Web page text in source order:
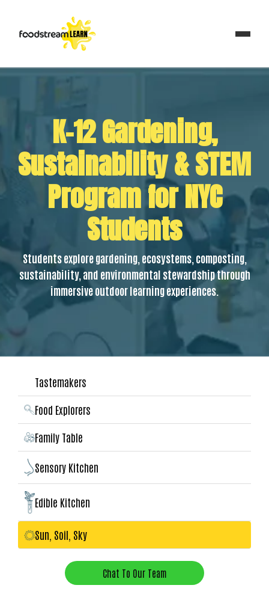
K–12 Gardening,
Sustainability & STEM
Program for NYC
Students
Students explore gardening, ecosystems, composting,
sustainability, and environmental stewardship through
immersive outdoor learning experiences.
Tastemakers
Food Explorers
Family Table
Sensory Kitchen
Edible Kitchen
Sun, Soil, Sky
Chat To Our Team